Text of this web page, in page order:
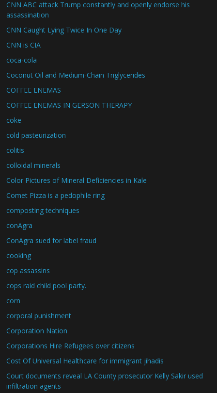
CNN ABC attack Trump constantly and openly endorse his
assassination
CNN Caught Lying Twice In One Day
CNN is CIA
coca-cola
Coconut Oil and Medium-Chain Triglycerides
COFFEE ENEMAS
COFFEE ENEMAS IN GERSON THERAPY
coke
cold pasteurization
colitis
colloidal minerals
Color Pictures of Mineral Deficiencies in Kale
Comet Pizza is a pedophile ring
composting techniques
conAgra
ConAgra sued for label fraud
cooking
cop assassins
cops raid child pool party.
corn
corporal punishment
Corporation Nation
Corporations Hire Refugees over citizens
Cost Of Universal Healthcare for immigrant jihadis
Court documents reveal LA County prosecutor Kelly Sakir used
infiltration agents